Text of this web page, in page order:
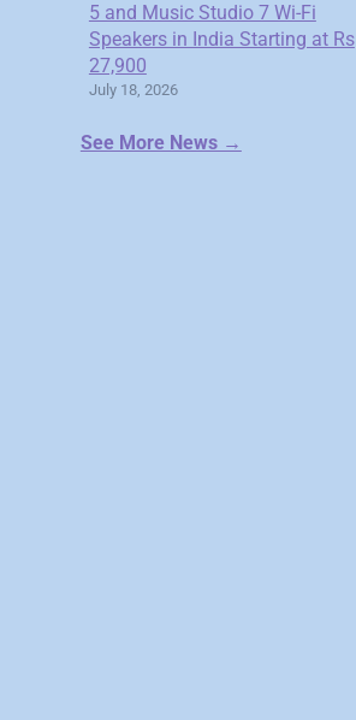
5 and Music Studio 7 Wi-Fi
Speakers in India Starting at Rs
27,900
July 18, 2026
See More News →